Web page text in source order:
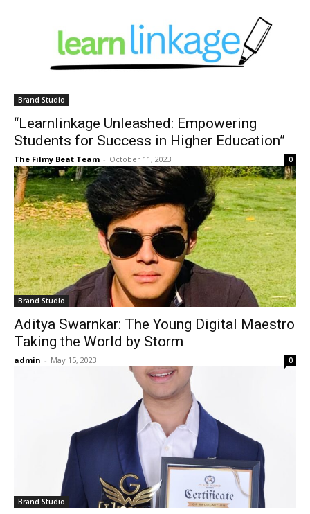
Brand Studio
“Learnlinkage Unleashed: Empowering
Students for Success in Higher Education”
The Filmy Beat Team - October 11, 2023 0
Brand Studio
Aditya Swarnkar: The Young Digital Maestro
Taking the World by Storm
admin - May 15, 2023 0
Brand Studio